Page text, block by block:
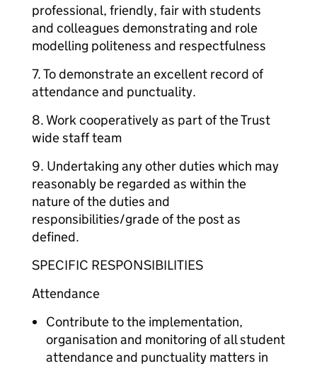
professional, friendly, fair with students
and colleagues demonstrating and role
modelling politeness and respectfulness
7. To demonstrate an excellent record of
attendance and punctuality.
8. Work cooperatively as part of the Trust
wide staff team
9. Undertaking any other duties which may
reasonably be regarded as within the
nature of the duties and
responsibilities/grade of the post as
defined.
SPECIFIC RESPONSIBILITIES
Attendance
Contribute to the implementation,
organisation and monitoring of all student
attendance and punctuality matters in